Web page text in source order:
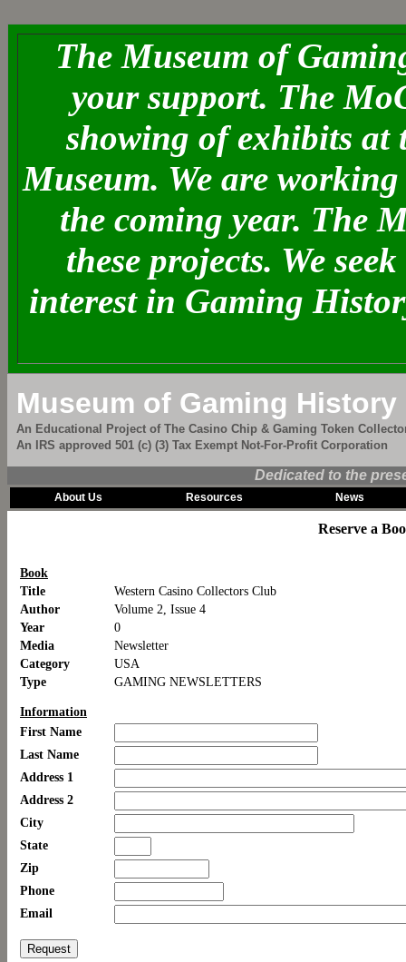
The Museum of
your support. The
showing of exhibits at
Museum. We are
the coming year. The
these projects. We
interest in Gaming
Museum of Gaming History
An Educational Project of The Casino Chip & Gaming Token
An IRS approved 501 (c) (3) Tax Exempt Not-For-Profit Corporation
Dedicated to the
About Us Resources News
Reserve a
Book
Title
Western Casino Collectors Club
Author
Volume 2, Issue 4
Year
0
Media
Newsletter
Category
USA
Type
GAMING NEWSLETTERS
Information
First Name
Last Name
Address 1
Address 2
City
State
Zip
Phone
Email